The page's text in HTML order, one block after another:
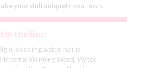
your doll uniquely your own.
In the Box:
(unless implanted hair is
Internal Warming Wand, Water